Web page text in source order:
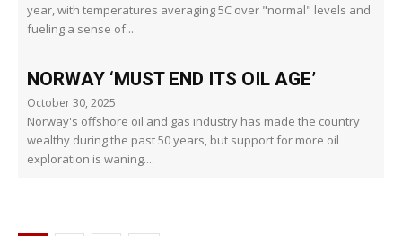
year, with temperatures averaging 5C over "normal" levels and
fueling a sense of...
NORWAY ‘MUST END ITS OIL AGE’
October 30, 2025
Norway's offshore oil and gas industry has made the country
wealthy during the past 50 years, but support for more oil
exploration is waning....